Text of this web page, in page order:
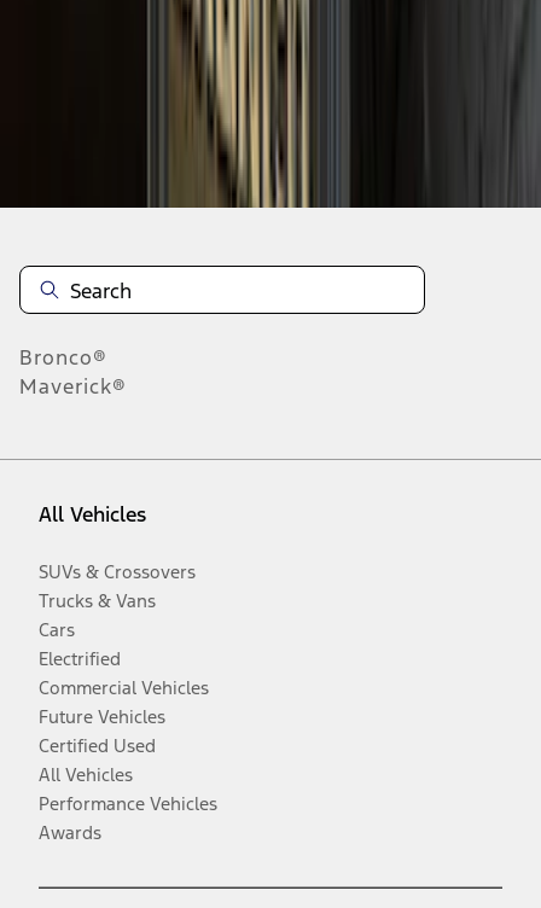
Bronco®
Maverick®
All Vehicles
SUVs & Crossovers
Trucks & Vans
Cars
Electrified
Commercial Vehicles
Future Vehicles
Certified Used
All Vehicles
Performance Vehicles
Awards